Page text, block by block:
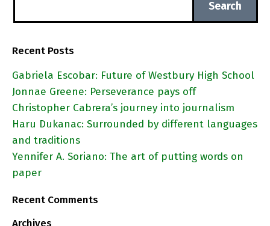
Recent Posts
Gabriela Escobar: Future of Westbury High School
Jonnae Greene: Perseverance pays off
Christopher Cabrera’s journey into journalism
Haru Dukanac: Surrounded by different languages
and traditions
Yennifer A. Soriano: The art of putting words on
paper
Recent Comments